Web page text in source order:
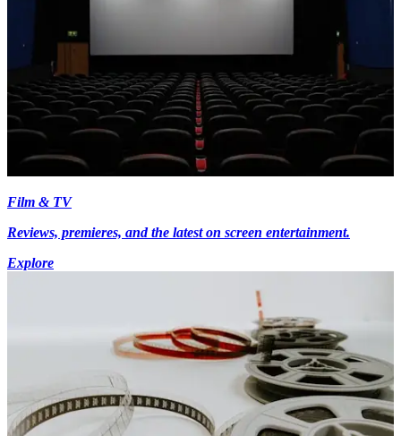
Film & TV
Reviews, premieres, and the latest on screen entertainment.
Explore